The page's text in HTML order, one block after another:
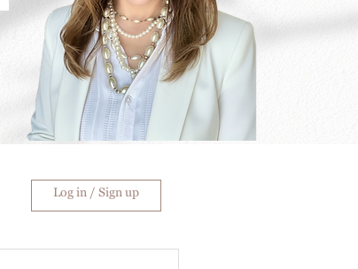
Log in / Sign up